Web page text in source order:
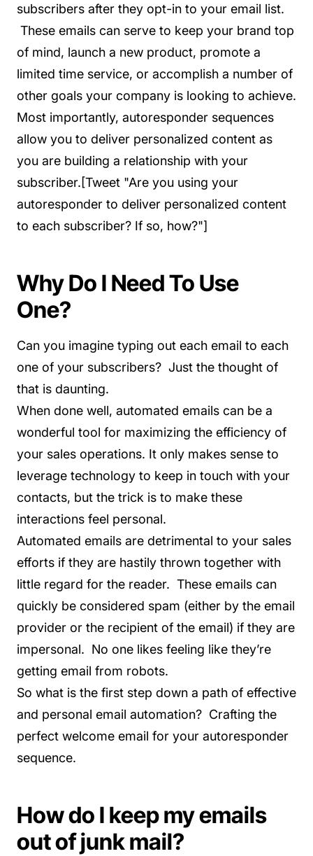
subscribers after they opt-in to your email list.
These emails can serve to keep your brand top
of mind, launch a new product, promote a
limited time service, or accomplish a number of
other goals your company is looking to achieve.
Most importantly, autoresponder sequences
allow you to deliver personalized content as
you are building a relationship with your
subscriber.[Tweet "Are you using your
autoresponder to deliver personalized content
to each subscriber? If so, how?"]
Why Do I Need To Use
One?
Can you imagine typing out each email to each
one of your subscribers? Just the thought of
that is daunting.
When done well, automated emails can be a
wonderful tool for maximizing the efficiency of
your sales operations. It only makes sense to
leverage technology to keep in touch with your
contacts, but the trick is to make these
interactions feel personal.
Automated emails are detrimental to your sales
efforts if they are hastily thrown together with
little regard for the reader. These emails can
quickly be considered spam (either by the email
provider or the recipient of the email) if they are
impersonal. No one likes feeling like they’re
getting email from robots.
So what is the first step down a path of effective
and personal email automation? Crafting the
perfect welcome email for your autoresponder
sequence.
How do I keep my emails
out of junk mail?